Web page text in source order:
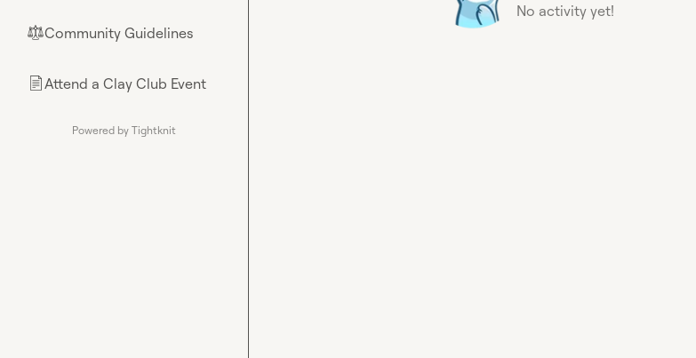
⚖︎Community Guidelines
📄Attend a Clay Club Event
Powered by Tightknit
No activity yet!